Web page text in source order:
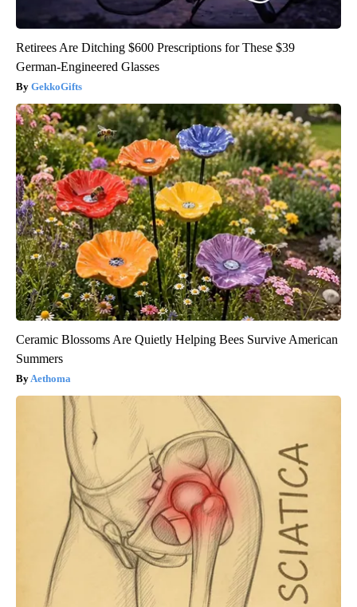
Retirees Are Ditching $600 Prescriptions for These $39
German-Engineered Glasses
GekkoGifts
Ceramic Blossoms Are Quietly Helping Bees Survive American
Summers
Aethoma